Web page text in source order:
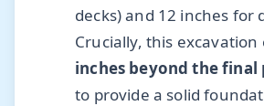
decks) and 12 inches for
Crucially, this excavation
inches beyond the final
to provide a solid